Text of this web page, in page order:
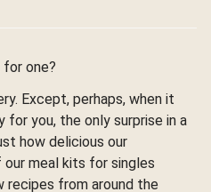
for one?
Except, perhaps, when it
for you, the only surprise in a
how delicious our
our meal kits for singles
from around the